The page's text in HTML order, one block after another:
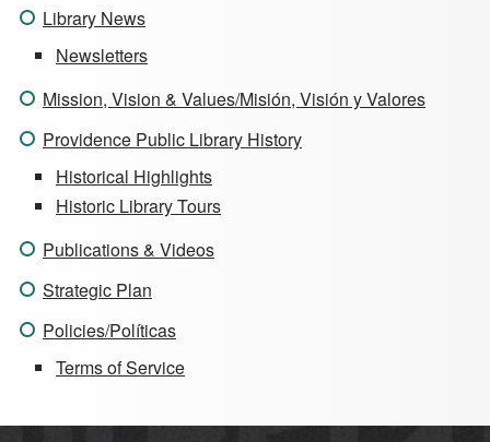
Library News
Newsletters
Mission, Vision & Values/Misión, Visión y Valores
Providence Public Library History
Historical Highlights
Historic Library Tours
Publications & Videos
Strategic Plan
Policies/Políticas
Terms of Service